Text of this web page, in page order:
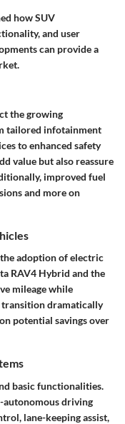
how SUV
and user
can provide a
the growing
tailored infotainment
to enhanced safety
value but also reassure
improved fuel
and more on
adoption of electric
RAV4 Hybrid and the
mileage while
dramatically
potential savings over
basic functionalities.
autonomous driving
lane-keeping assist,